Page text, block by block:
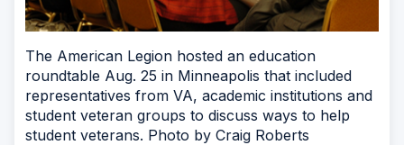
The American Legion hosted an education
roundtable Aug. 25 in Minneapolis that included
representatives from VA, academic institutions and
student veteran groups to discuss ways to help
student veterans. Photo by Craig Roberts